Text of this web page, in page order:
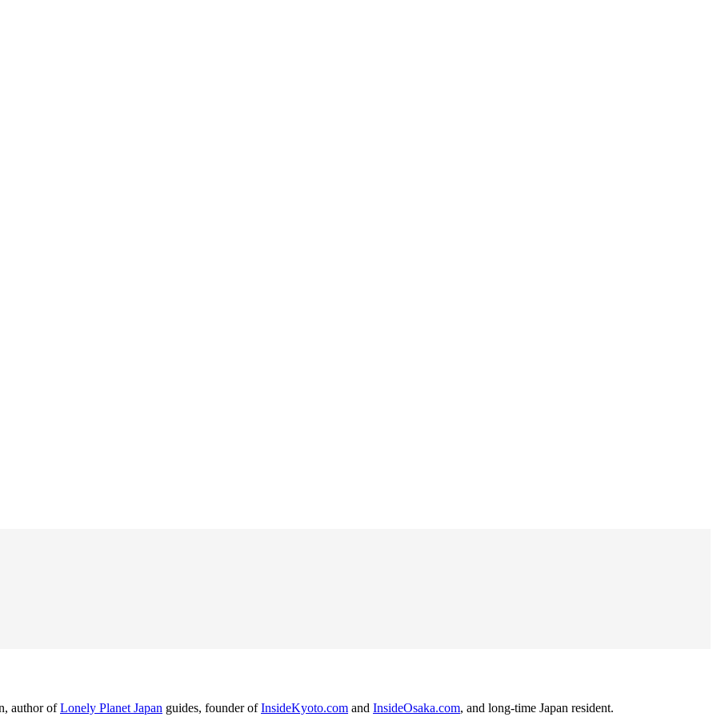
author ofLonely Planet Japan guides, founder ofInsideKyoto.com and InsideOsaka.com, and long-time Japan resident.